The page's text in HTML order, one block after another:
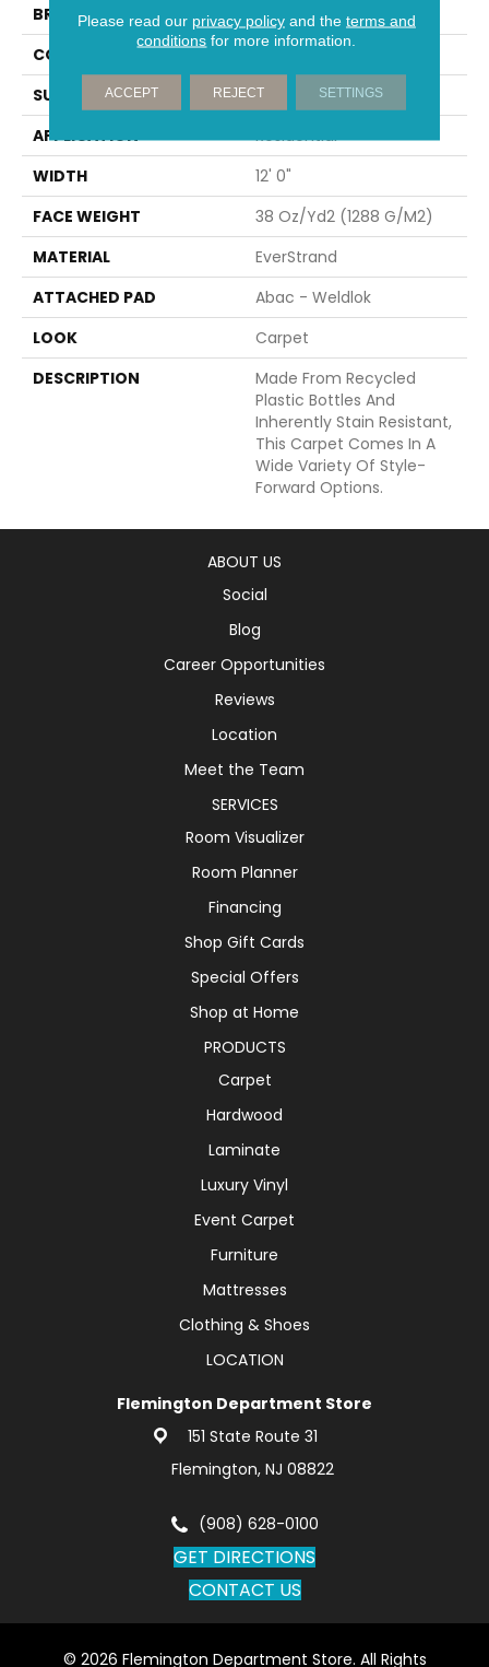
BRAND
Mohawk
CONSTRUCTION
SURFACE TYPE
Pattern
APPLICATION
Residential
WIDTH
12' 0"
FACE WEIGHT
38 Oz/yd2 (1288 G/m2)
MATERIAL
EverStrand
ATTACHED PAD
Abac - Weldlok
LOOK
Carpet
DESCRIPTION
Made From Recycled
Plastic Bottles And
Inherently Stain Resistant,
This Carpet Comes In A
Wide Variety Of Style-
Forward Options.
ABOUT US
Social
Blog
Career Opportunities
Reviews
Location
Meet the Team
SERVICES
Room Visualizer
Room Planner
Financing
Shop Gift Cards
Special Offers
Shop at Home
PRODUCTS
Carpet
Hardwood
Laminate
Luxury Vinyl
Event Carpet
Furniture
Mattresses
Clothing & Shoes
LOCATION
Flemington Department Store
151 State Route 31
Flemington, NJ 08822
(908) 628-0100
GET DIRECTIONS
CONTACT US
© 2026 Flemington Department Store. All Rights
Please read our privacy policyand the terms and
conditions for more information.
ACCEPT REJECT SETTINGS